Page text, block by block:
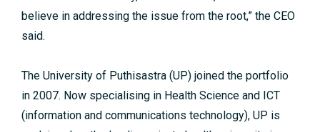
believe in addressing the issue from the root,” the CEO
said.
The University of Puthisastra (UP) joined the portfolio
in 2007. Now specialising in Health Science and ICT
(information and communications technology), UP is